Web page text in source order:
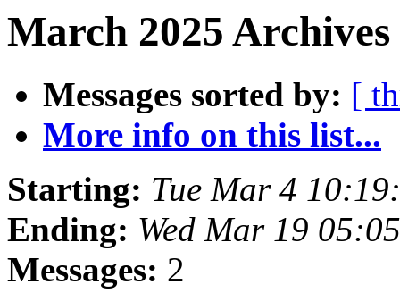
March 2025
Messages sorted by: [
More info on this list...
Starting: Tue Mar 4
Ending: Wed Mar 19
Messages: 2